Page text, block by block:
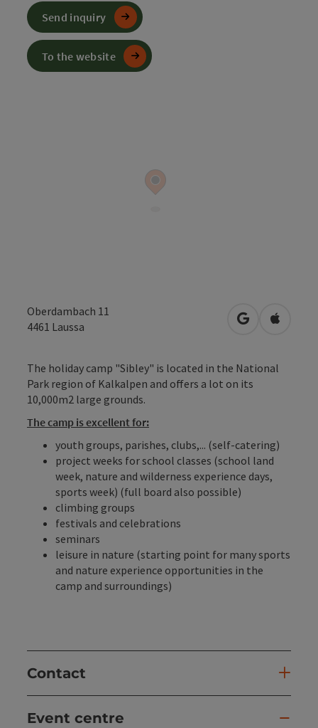
Oberdambach 11
4461 Laussa open inOpen in
The holiday camp "Sibley" is located in the National
Park region of Kalkalpen and offers a lot on its
10,000m2 large grounds.
The camp is excellent for:
youth groups, parishes, clubs,... (self-catering)
project weeks for school classes (school land
week, nature and wilderness experience days,
sports week) (full board also possible)
climbing groups
festivals and celebrations
seminars
leisure in nature (starting point for many sports
and nature experience opportunities in the
camp and surroundings)
Contact
Event centre
Send inquiry
To the website